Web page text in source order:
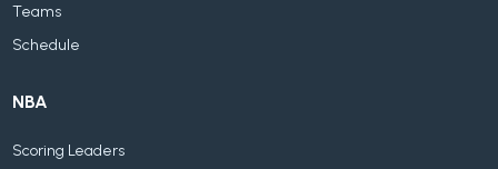
Teams
Schedule
NBA
Scoring Leaders